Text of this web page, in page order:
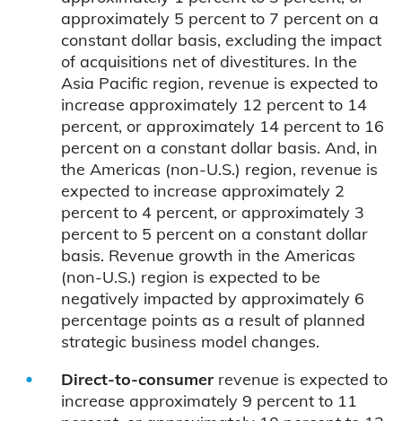
approximately 5 percent to 7 percent on a
constant dollar basis, excluding the impact
of acquisitions net of divestitures. In the
Asia Pacific region, revenue is expected to
increase approximately 12 percent to 14
percent, or approximately 14 percent to 16
percent on a constant dollar basis. And, in
the Americas (non-U.S.) region, revenue is
expected to increase approximately 2
percent to 4 percent, or approximately 3
percent to 5 percent on a constant dollar
basis. Revenue growth in the Americas
(non-U.S.) region is expected to be
negatively impacted by approximately 6
percentage points as a result of planned
strategic business model changes.
Direct-to-consumer revenue is expected to
increase approximately 9 percent to 11